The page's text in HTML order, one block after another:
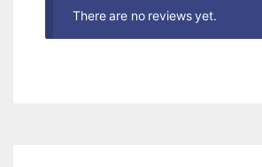
There are no reviews yet.